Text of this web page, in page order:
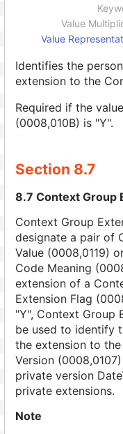
Value
Value
Identifies the
extension to the
Required if the
(0008,010B) is "Y".
Section 8.7
8.7 Context Group
Context Group
designate a pair of
Value (0008,0119)
Code Meaning
extension of a
Extension Flag
"Y", Context Group
be used to identify
the extension to
Version
private version
private extensions.
Note